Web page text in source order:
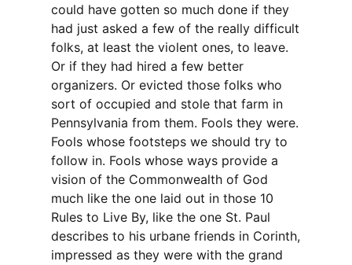
could have gotten so much done if they
had just asked a few of the really difficult
folks, at least the violent ones, to leave.
Or if they had hired a few better
organizers. Or evicted those folks who
sort of occupied and stole that farm in
Pennsylvania from them. Fools they were.
Fools whose footsteps we should try to
follow in. Fools whose ways provide a
vision of the Commonwealth of God
much like the one laid out in those 10
Rules to Live By, like the one St. Paul
describes to his urbane friends in Corinth,
impressed as they were with the grand